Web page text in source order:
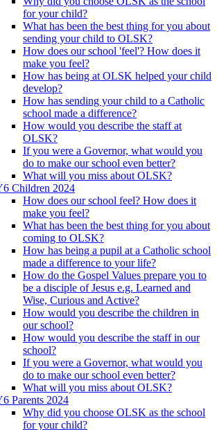
for your child?
What has been the best thing for you about
sending your child to OLSK?
How does our school 'feel'? How does it
make you feel?
How has being at OLSK helped your child
develop?
How has sending your child to a Catholic
school made a difference?
How would you describe the staff at
OLSK?
If you were a Governor, what would you
do to make our school even better?
What will you miss about OLSK?
Children 2024
How does our school feel? How does it
make you feel?
What has been the best thing for you about
coming to OLSK?
How has being a pupil at a Catholic school
made a difference to your life?
How do the Gospel Values prepare you to
be a disciple of Jesus e.g. Learned and
Wise, Curious and Active?
How would you describe the children in
our school?
How would you describe the staff in our
school?
If you were a Governor, what would you
do to make our school even better?
What will you miss about OLSK?
Parents 2024
Why did you choose OLSK as the school
for your child?